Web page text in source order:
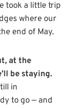
took a little trip
where our
end of May.
at the
be staying.
in
to go — and